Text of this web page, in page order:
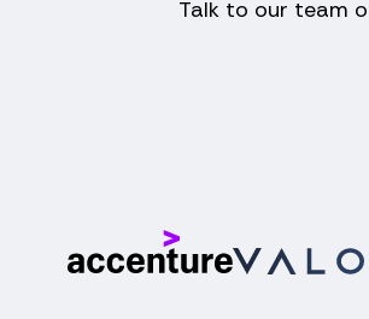
Talk to our team